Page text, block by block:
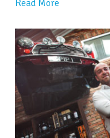
Read More